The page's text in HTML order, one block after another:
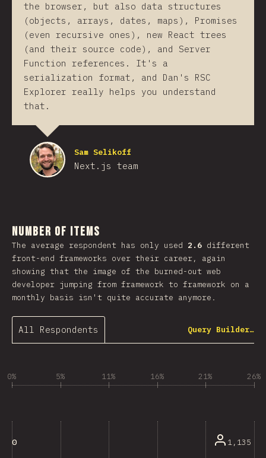
the browser, but also data structures
(objects, arrays, dates, maps), Promises
(even recursive ones), new React trees
(and their source code), and Server
Function references. It's a
serialization format, and Dan's RSC
Explorer really helps you understand
that.
Sam Selikoff
Next.js team
Number of Items
The average respondent has only used 2.6 different
front-end frameworks over their career, again
showing that the image of the burned-out web
developer jumping from framework to framework on a
monthly basis isn't quite accurate anymore.
All Respondents Query Builder…
0% 5% 11% 16% 21% 26%
0 1,135